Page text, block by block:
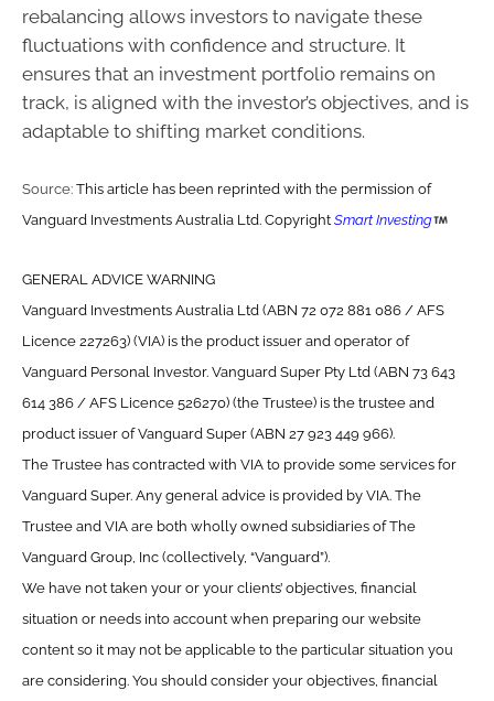
rebalancing allows investors to navigate these
fluctuations with confidence and structure. It
ensures that an investment portfolio remains on
track, is aligned with the investor’s objectives, and is
adaptable to shifting market conditions.
Source: This article has been reprinted with the permission of
Vanguard Investments Australia Ltd. Copyright Smart Investing
GENERAL ADVICE WARNING
Vanguard Investments Australia Ltd (ABN 72 072 881 086 / AFS
Licence 227263) (VIA) is the product issuer and operator of
Vanguard Personal Investor. Vanguard Super Pty Ltd (ABN 73 643
614 386 / AFS Licence 526270) (the Trustee) is the trustee and
product issuer of Vanguard Super (ABN 27 923 449 966).
The Trustee has contracted with VIA to provide some services for
Vanguard Super. Any general advice is provided by VIA. The
Trustee and VIA are both wholly owned subsidiaries of The
Vanguard Group, Inc (collectively, “Vanguard”).
We have not taken your or your clients’ objectives, financial
situation or needs into account when preparing our website
content so it may not be applicable to the particular situation you
are considering. You should consider your objectives, financial